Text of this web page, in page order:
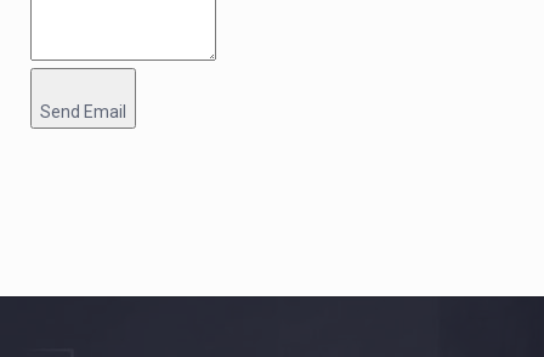
Send Email